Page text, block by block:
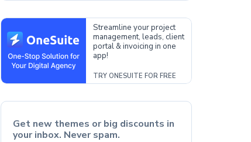
Streamline your project
management, leads, client
portal & invoicing in one
app!
TRY ONESUITE FOR FREE
Get new themes or big discounts in
your inbox. Never spam.